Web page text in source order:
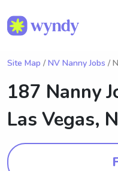
Site Map / NV Nanny Jobs /
187 Nanny
Las Vegas,